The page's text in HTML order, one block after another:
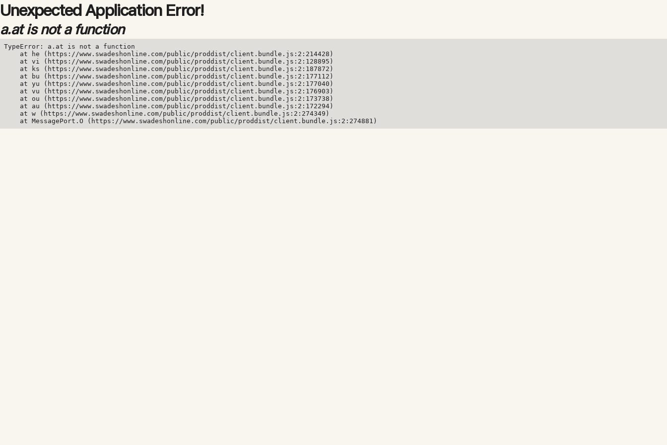
Unexpected Application Error!
a.at is not a function
TypeError: a.at is not a function
    at he (https://www.swadeshonline.com/public/proddist/client.bundle.js:2:214428)
    at vi (https://www.swadeshonline.com/public/proddist/client.bundle.js:2:128895)
    at ks (https://www.swadeshonline.com/public/proddist/client.bundle.js:2:187872)
    at bu (https://www.swadeshonline.com/public/proddist/client.bundle.js:2:177112)
    at yu (https://www.swadeshonline.com/public/proddist/client.bundle.js:2:177040)
    at vu (https://www.swadeshonline.com/public/proddist/client.bundle.js:2:176903)
    at ou (https://www.swadeshonline.com/public/proddist/client.bundle.js:2:173738)
    at au (https://www.swadeshonline.com/public/proddist/client.bundle.js:2:172294)
    at w (https://www.swadeshonline.com/public/proddist/client.bundle.js:2:274349)
    at MessagePort.O (https://www.swadeshonline.com/public/proddist/client.bundle.js:2:274881)